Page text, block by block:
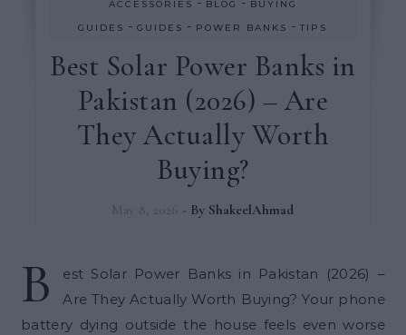
ACCESSORIES BLOG
BUYING
GUIDES -GUIDES - POWER BANKS -TIPS
Best Solar Power Banks in
Pakistan (2026) – Are
They Actually Worth
Buying?
May 8, 2026 - By ShakeelAhmad
B
est Solar Power Banks in Pakistan (2026) –
Are They Actually Worth Buying? Your phone
battery dying outside the house feels even worse